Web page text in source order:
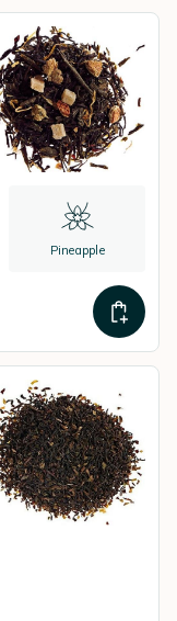
Pineapple